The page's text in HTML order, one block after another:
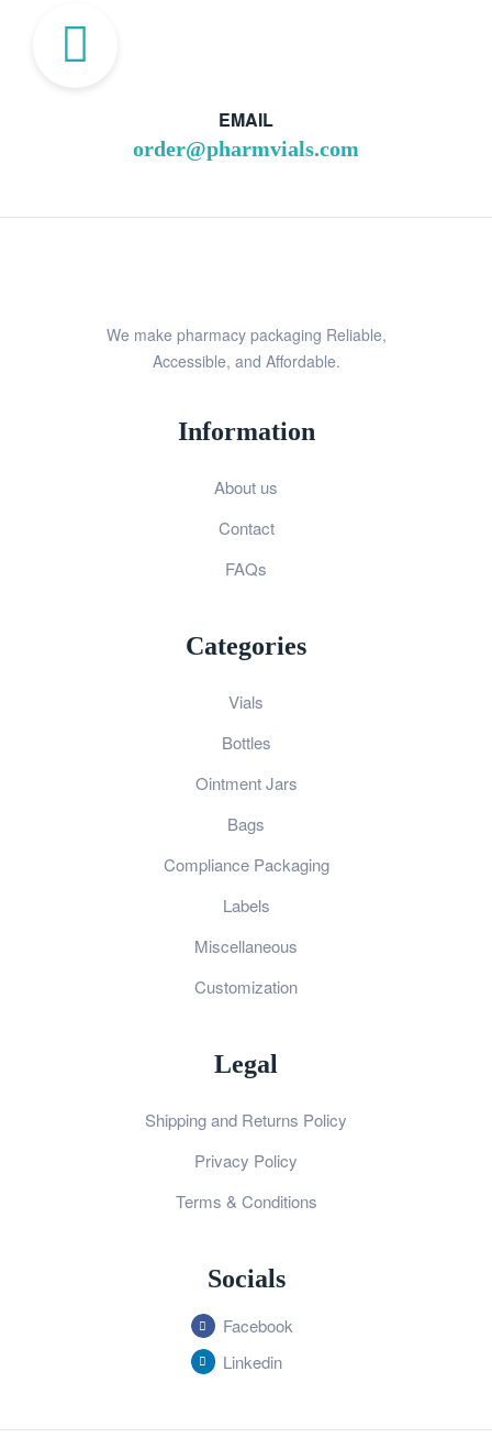
EMAIL
order@pharmvials.com
We make pharmacy packaging Reliable,
Accessible, and Affordable.
Information
About us
Contact
FAQs
Categories
Vials
Bottles
Ointment Jars
Bags
Compliance Packaging
Labels
Miscellaneous
Customization
Legal
Shipping and Returns Policy
Privacy Policy
Terms & Conditions
Socials
Facebook
Linkedin